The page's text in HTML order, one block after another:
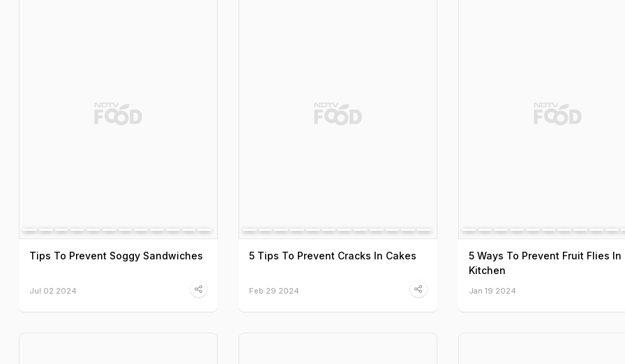
Tips To Prevent Soggy Sandwiches
Jul 02 2024
5 Tips To Prevent Cracks In Cakes
Feb 29 2024
5 Ways To Prevent Fruit Flies In
Kitchen
Jan 19 2024